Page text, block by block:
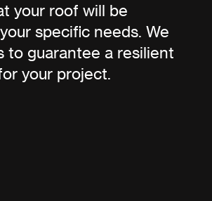
your roof will be
specific needs. We
to guarantee a resilient
your project.